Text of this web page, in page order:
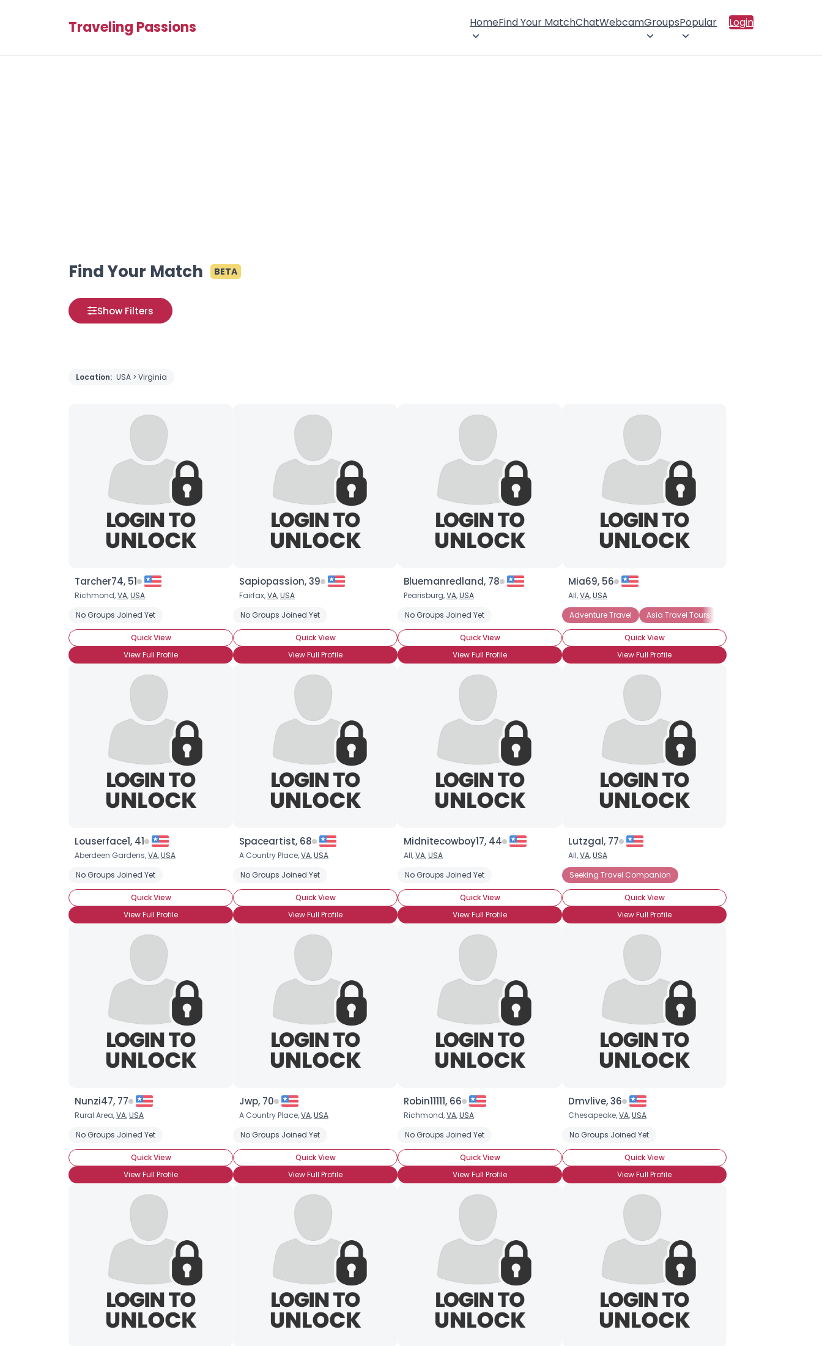
Traveling Passions HomeFind Your MatchChatWebcamGroupsPopular Login
Find Your Match BETA
Show Filters
Location: USA > Virginia
Tarcher74, 51
Richmond,VA,USA
No Groups Joined Yet
Quick View
View Full Profile
Sapiopassion, 39
Fairfax,VA,USA
No Groups Joined Yet
Quick View
View Full Profile
Bluemanredland, 78
Pearisburg,VA,USA
No Groups Joined Yet
Quick View
View Full Profile
Mia69, 56
All,VA,USA
Adventure Travel
Asia Travel Tours
Quick View
View Full Profile
Louserface1, 41
Aberdeen Gardens,VA,USA
No Groups Joined Yet
Quick View
View Full Profile
Spaceartist, 68
A Country Place,VA,USA
No Groups Joined Yet
Quick View
View Full Profile
Midnitecowboy17, 44
All,VA,USA
No Groups Joined Yet
Quick View
View Full Profile
Lutzgal, 77
All,VA,USA
Seeking Travel Companion
Quick View
View Full Profile
Nunzi47, 77
Rural Area,VA,USA
No Groups Joined Yet
Quick View
View Full Profile
Jwp, 70
A Country Place,VA,USA
No Groups Joined Yet
Quick View
View Full Profile
Robin11111, 66
Richmond,VA,USA
No Groups Joined Yet
Quick View
View Full Profile
Dmvlive, 36
Chesapeake,VA,USA
No Groups Joined Yet
Quick View
View Full Profile